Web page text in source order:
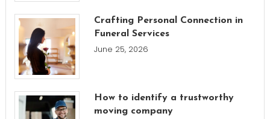
Crafting Personal Connection in
Funeral Services
June 25, 2026
How to identify a trustworthy
moving company